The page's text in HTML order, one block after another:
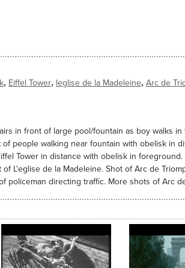
, Eiffel Tower, leglise de la Madeleine, Arc de
in front of large pool/fountain as boy walks in
people walking near fountain with obelisk in
Tower in distance with obelisk in
L'eglise de la Madeleine. Shot of Arc de
policeman directing traffic. More shots of Arc